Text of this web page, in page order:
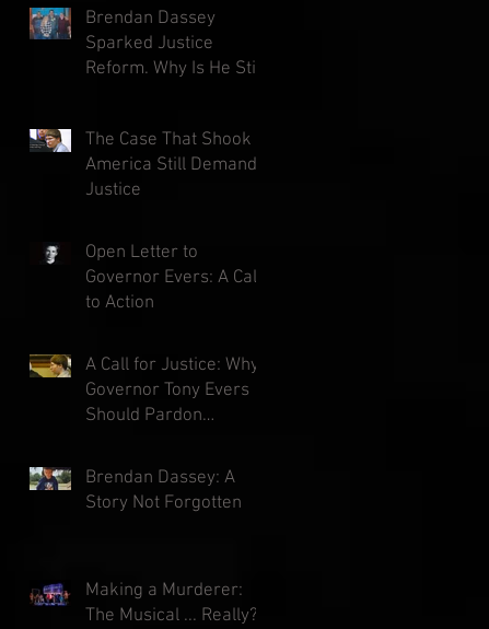
Brendan Dassey
Sparked Justice
Reform. Why Is He Still
The Case That Shook
America Still Demands
Justice
Open Letter to
Governor Evers: A Call
to Action
A Call for Justice: Why
Governor Tony Evers
Should Pardon
Brendan Dassey: A
Story Not Forgotten
Making a Murderer:
The Musical ... Really?